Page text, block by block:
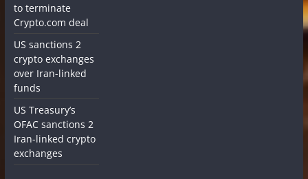
to terminate
Crypto.com deal
US sanctions 2
crypto exchanges
over Iran-linked
funds
US Treasury’s
OFAC sanctions 2
Iran-linked crypto
exchanges